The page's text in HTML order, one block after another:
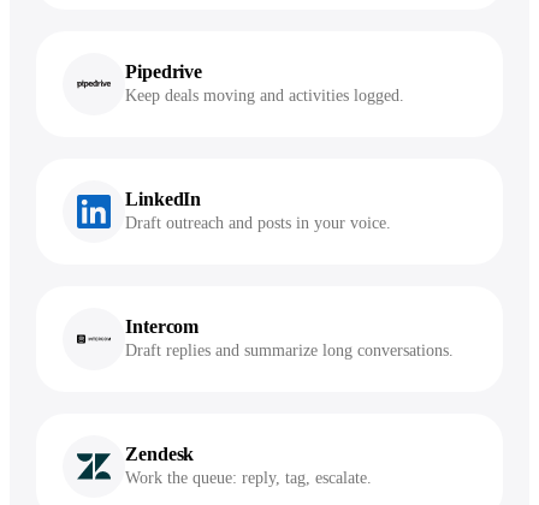
Pipedrive
Keep deals moving and activities logged.
LinkedIn
Draft outreach and posts in your voice.
Intercom
Draft replies and summarize long conversations.
Zendesk
Work the queue: reply, tag, escalate.